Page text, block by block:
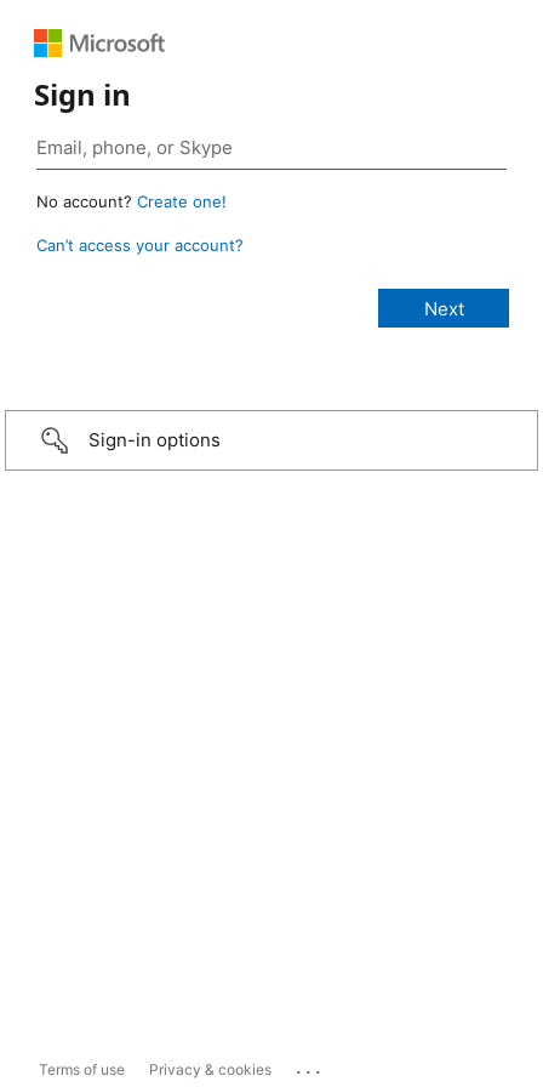
Sign in
No account? Create one!
Can’t access your account?
Sign-in options
Terms of use Privacy & cookies ...